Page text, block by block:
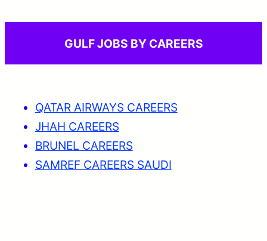
GULF JOBS BY CAREERS
QATAR AIRWAYS CAREERS
JHAH CAREERS
BRUNEL CAREERS
SAMREF CAREERS SAUDI